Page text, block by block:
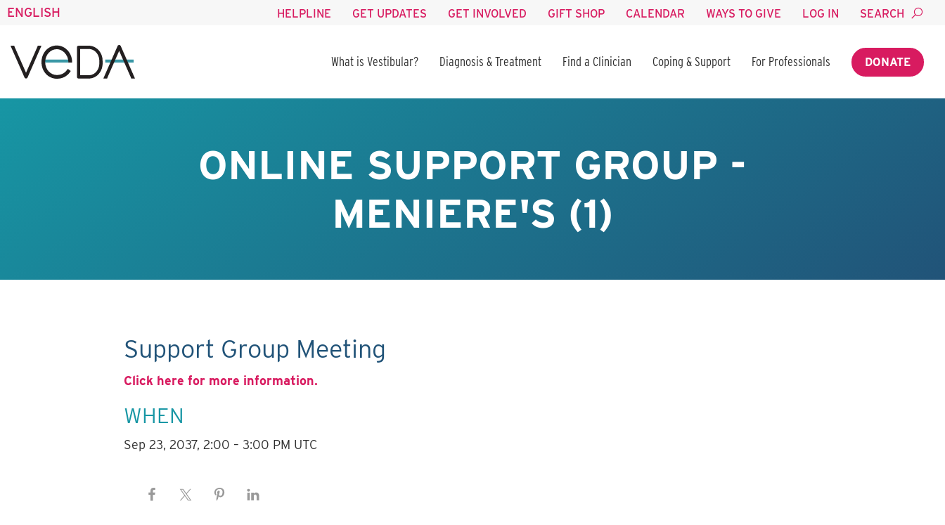
ENGLISH HELPLINE GET UPDATES GET INVOLVED GIFT SHOP CALENDAR WAYS TO GIVE LOG IN SEARCH
What is Vestibular? Diagnosis & Treatment Find a Clinician Coping & Support For Professionals DONATE
ONLINE SUPPORT GROUP -
MENIERE'S (1)
Support Group Meeting
Click here for more information.
WHEN
Sep 23, 2037, 2:00 – 3:00 PM UTC